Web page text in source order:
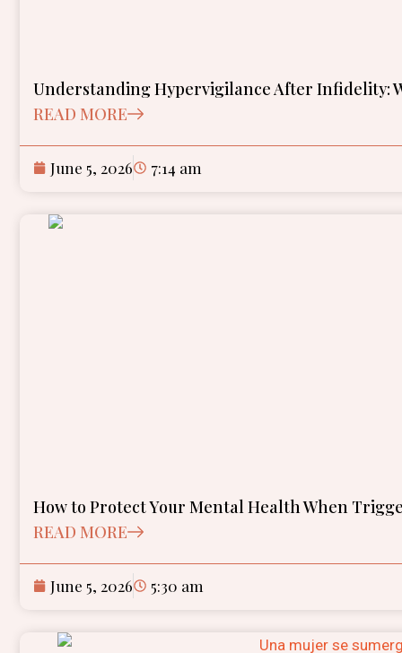
Understanding Hypervigilance After Infidelity:
READ MORE
June 5, 2026 7:14 am
How to Protect Your Mental Health When
READ MORE
June 5, 2026 5:30 am